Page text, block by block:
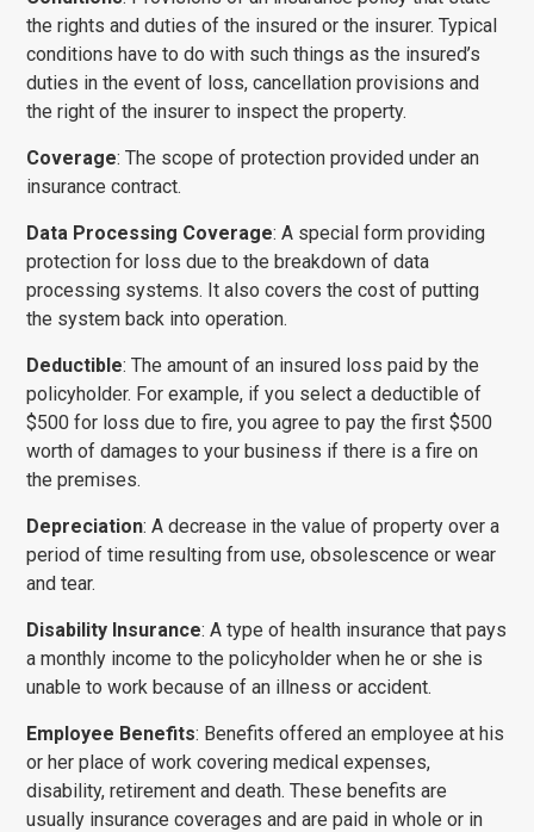
the rights and duties of the insured or the insurer. Typical
condi­tions have to do with such things as the insured’s
duties in the event of loss, cancellation provisions and
the right of the insurer to inspect the property.
Coverage: The scope of protection provided under an
insurance contract.
Data Processing Coverage: A special form providing
protection for loss due to the breakdown of data
processing systems. It also covers the cost of putting
the system back into operation.
Deductible: The amount of an insured loss paid by the
policy­holder. For example, if you select a deductible of
$500 for loss due to fire, you agree to pay the first $500
worth of damages to your business if there is a fire on
the premises.
Depreciation: A decrease in the value of property over a
period of time resulting from use, obsolescence or wear
and tear.
Disability Insurance: A type of health insurance that pays
a monthly income to the policyholder when he or she is
unable to work because of an illness or accident.
Employee Benefits: Benefits offered an employee at his
or her place of work covering medical expenses,
disability, retire­ment and death. These benefits are
usually insurance coverages and are paid in whole or in